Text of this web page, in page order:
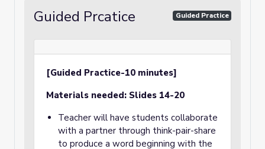
Guided Prcatice Guided Practice
[Guided Practice-10 minutes]
Materials needed: Slides 14-20
Teacher will have students collaborate
with a partner through think-pair-share
to produce a word beginning with the